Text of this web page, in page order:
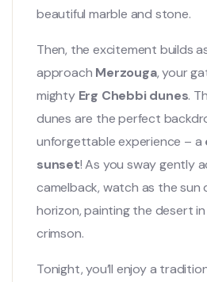
beautiful marble and stone.
Then, the excitement builds
approach Merzouga, your
mighty Erg Chebbi dunes.
dunes are the perfect
unforgettable experience – a
sunset! As you sway gently
camelback, watch as the sun
horizon, painting the desert
crimson.
Tonight, you’ll enjoy a